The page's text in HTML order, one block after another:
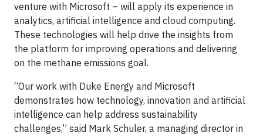
venture with Microsoft – will apply its experience in
analytics, artificial intelligence and cloud computing.
These technologies will help drive the insights from
the platform for improving operations and delivering
on the methane emissions goal.
“Our work with Duke Energy and Microsoft
demonstrates how technology, innovation and artificial
intelligence can help address sustainability
challenges,” said Mark Schuler, a managing director in